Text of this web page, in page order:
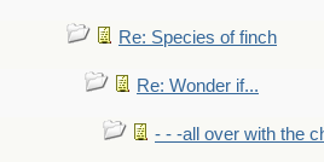
Re: Species of finch
Re: Wonder if...
- - -all over with the